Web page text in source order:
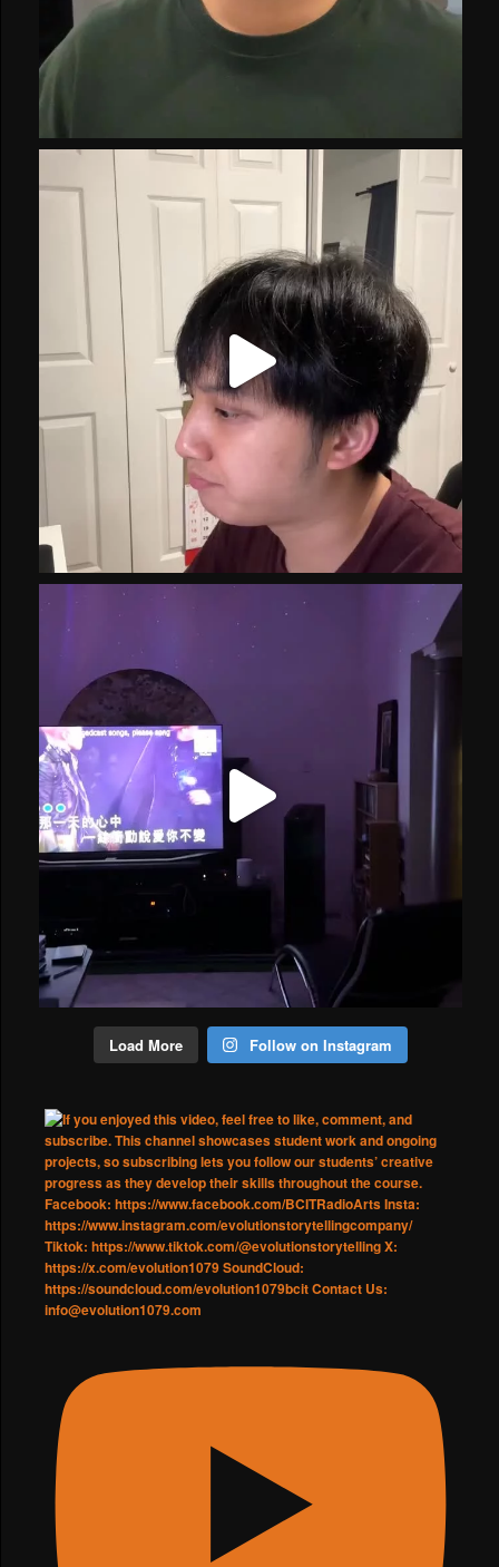
Load More Follow on Instagram